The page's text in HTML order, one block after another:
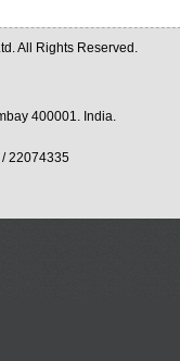
All Rights Reserved.
400001. India.
22074335